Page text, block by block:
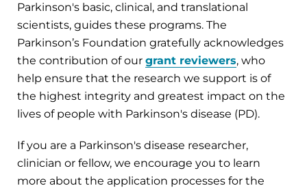
Parkinson's basic, clinical, and translational
scientists, guides these programs. The
Parkinson’s Foundation gratefully acknowledges
the contribution of our grant reviewers, who
help ensure that the research we support is of
the highest integrity and greatest impact on the
lives of people with Parkinson's disease (PD).
If you are a Parkinson's disease researcher,
clinician or fellow, we encourage you to learn
more about the application processes for the